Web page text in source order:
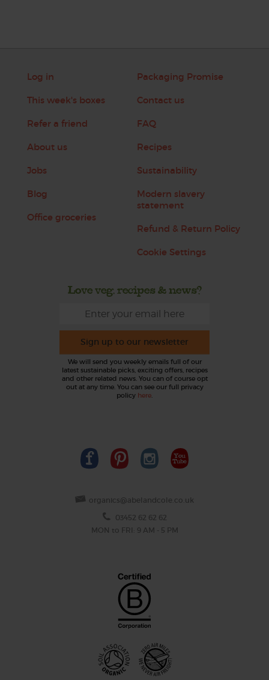
Log in
This week's boxes
Refer a friend
About us
Jobs
Blog
Office groceries
Packaging Promise
Contact us
FAQ
Recipes
Sustainability
Modern slavery
statement
Refund & Return Policy
Cookie Settings
Love veg, recipes & news?
Sign up to our newsletter
We will send you weekly emails full of our
latest sustainable picks, exciting offers, recipes
and other related news. You can of course opt
out at any time. You can see our full privacy
policy here.
organics@abelandcole.co.uk
03452 62 62 62
MON to FRI: 9 AM - 5 PM